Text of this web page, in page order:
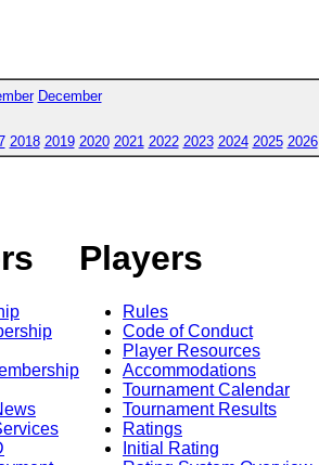
December
2018 2019 2020 2021 2022 2023 2024 2025 2026
Players
Rules
Code of Conduct
Player Resources
Accommodations
Tournament Calendar
Tournament Results
Ratings
Initial Rating